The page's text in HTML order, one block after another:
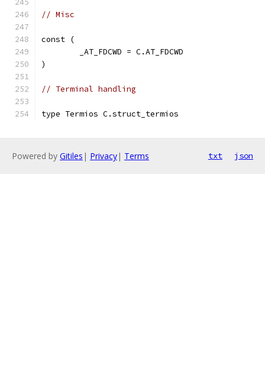
// Misc
const (
	_AT_FDCWD = C.AT_FDCWD
)
// Terminal handling
type Termios C.struct_termios
Powered by Gitiles | Privacy| Terms txt json